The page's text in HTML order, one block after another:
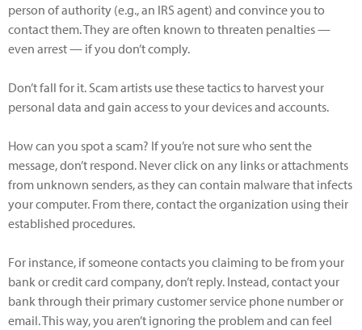
person of authority (e.g., an IRS agent) and convince you to
contact them. They are often known to threaten penalties —
even arrest — if you don’t comply.
Don’t fall for it. Scam artists use these tactics to harvest your
personal data and gain access to your devices and accounts.
How can you spot a scam? If you’re not sure who sent the
message, don’t respond. Never click on any links or attachments
from unknown senders, as they can contain malware that infects
your computer. From there, contact the organization using their
established procedures.
For instance, if someone contacts you claiming to be from your
bank or credit card company, don’t reply. Instead, contact your
bank through their primary customer service phone number or
email. This way, you aren’t ignoring the problem and can feel